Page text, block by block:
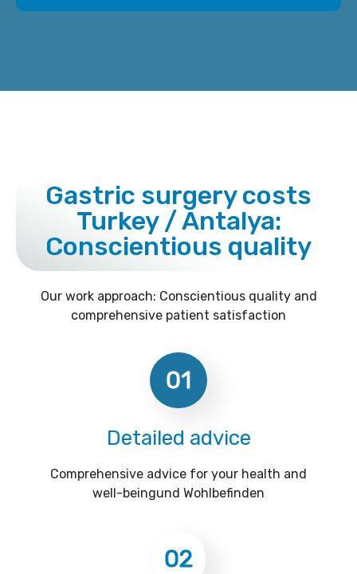
Gastric surgery costs
Turkey / Antalya:
Conscientious quality
Our work approach: Conscientious quality and
comprehensive patient satisfaction
01
Detailed advice
Comprehensive advice for your health and
well-beingund Wohlbefinden
02